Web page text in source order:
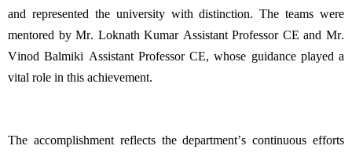
and represented the university with distinction. The teams were
mentored by Mr. Loknath Kumar Assistant Professor CEand Mr.
Vinod Balmiki Assistant Professor CE, whose guidance played a
vital role in this achievement.
The accomplishment reflects the department’s continuous efforts